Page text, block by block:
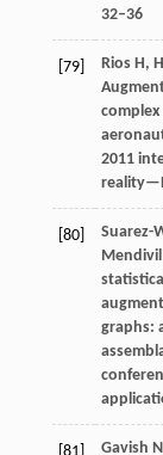
32–36
[79]
Rios H,
2011
[80]
Suarez-
Mendivil
graphs:
Gavish N